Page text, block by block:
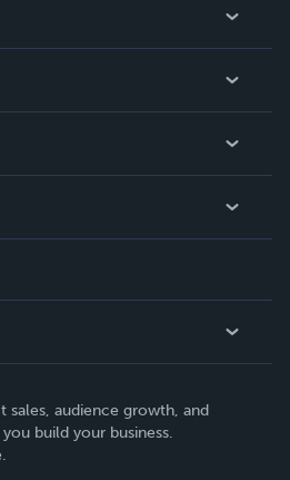
sales, audience growth, and
build your business.